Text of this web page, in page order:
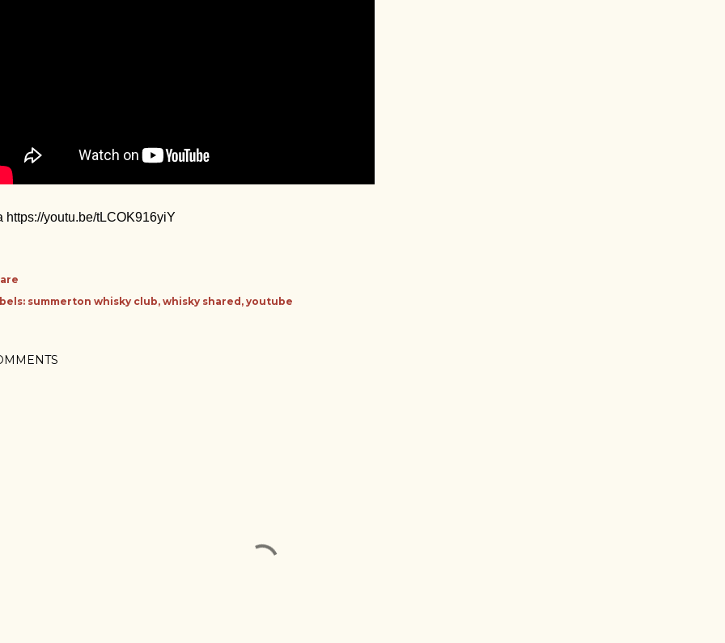
https://youtu.be/tLCOK916yiY
summerton whisky club whisky shared youtube